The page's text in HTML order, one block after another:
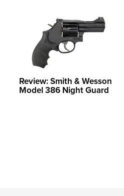
Review: Smith & Wesson
Model 386 Night Guard